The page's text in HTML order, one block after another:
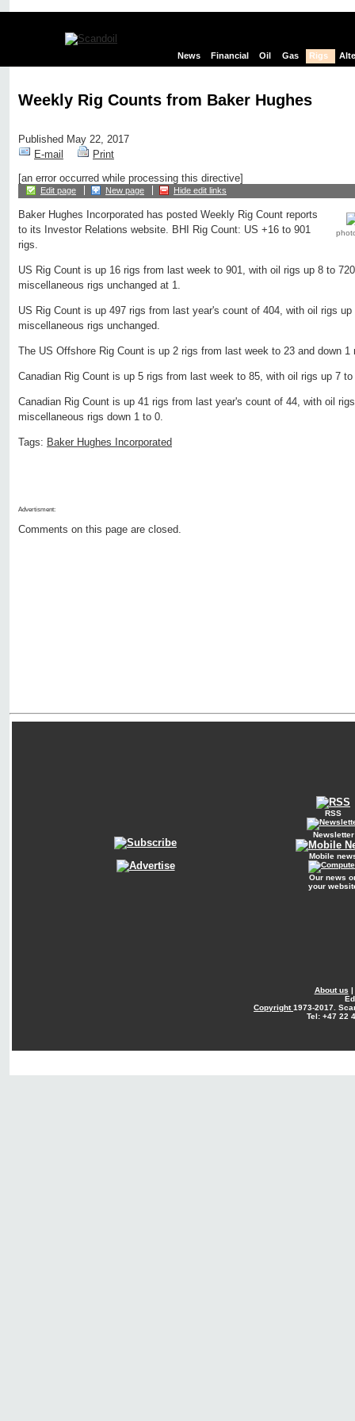
News Financial Oil Gas Rigs
Weekly Rig Counts from Baker Hughes
Published May 22, 2017
E-mail
Print
[an error occurred while processing this directive]
Edit page New page Hide edit links
Baker Hughes Incorporated has posted Weekly Rig Count reports
to its Investor Relations website. BHI Rig Count: US +16 to 901
rigs.
US Rig Count is up 16 rigs from last week to 901, with oil rigs up 8 to
miscellaneous rigs unchanged at 1.
US Rig Count is up 497 rigs from last year's count of 404, with oil rigs
miscellaneous rigs unchanged.
The US Offshore Rig Count is up 2 rigs from last week to 23 and down 1
Canadian Rig Count is up 5 rigs from last week to 85, with oil rigs up 7
Canadian Rig Count is up 41 rigs from last year's count of 44, with oil
miscellaneous rigs down 1 to 0.
Tags: Baker Hughes Incorporated
Advertisment:
Comments on this page are closed.
RSS
Newsletter
Mobile
Our news
your
About us |
Copyright1973-2017.
Tel: +47 22